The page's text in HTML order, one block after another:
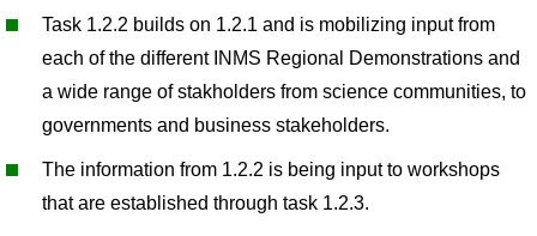
Task 1.2.2 builds on 1.2.1 and is mobilizing input from
each of the different INMS Regional Demonstrations and
a wide range of stakholders from science communities, to
governments and business stakeholders.
The information from 1.2.2 is being input to workshops
that are established through task 1.2.3.